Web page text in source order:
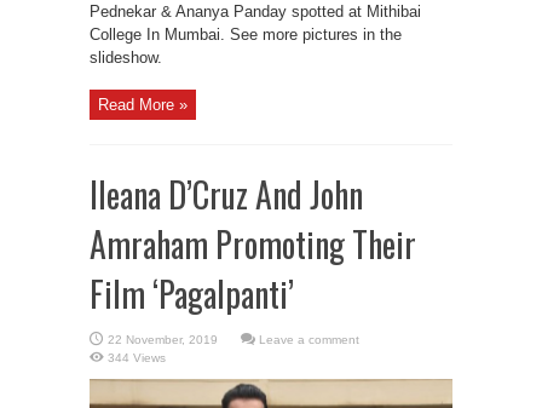
Pednekar & Ananya Panday spotted at Mithibai
College In Mumbai. See more pictures in the
slideshow.
Read More »
Ileana D’Cruz And John
Amraham Promoting Their
Film ‘Pagalpanti’
Leave a comment
344 Views